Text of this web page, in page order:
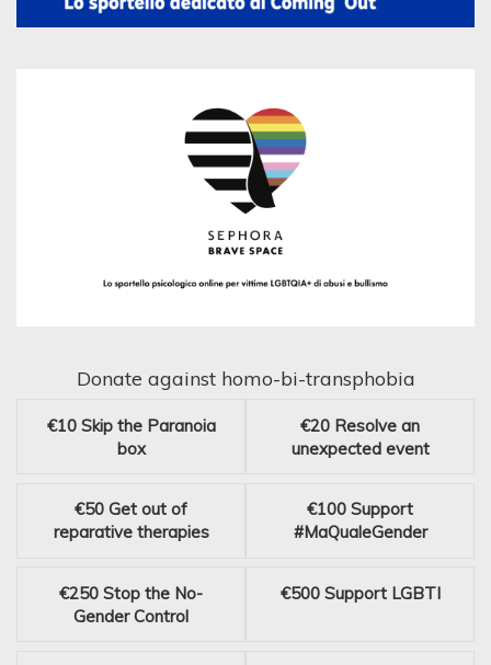
Donate against homo-bi-transphobia
€10 Skip the Paranoia
box
€20 Resolve an
unexpected event
€50 Get out of
reparative therapies
€100 Support
#MaQualeGender
€250 Stop the No-
Gender Control
€500 Support LGBTI